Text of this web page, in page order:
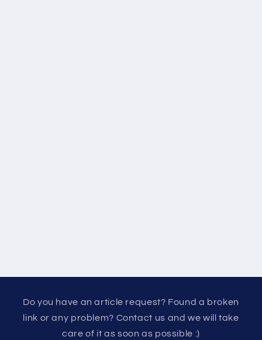
Do you have an article request? Found a broken
link or any problem? Contact us and we will take
care of it as soon as possible :)